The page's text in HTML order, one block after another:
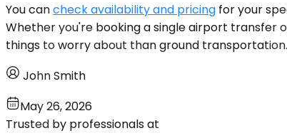
You cancheck availability and pricing for your
Whether you're booking a single airport transfer
things to worry about than ground
John Smith
May 26, 2026
Trusted by professionals at